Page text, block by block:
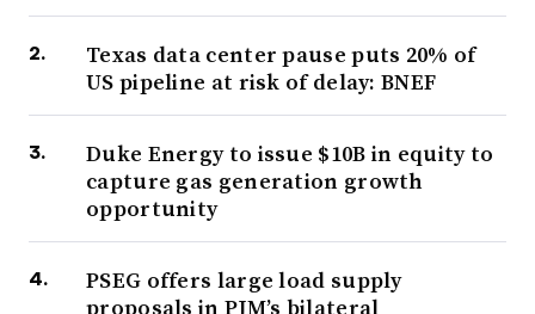
Texas data center pause puts 20% of
US pipeline at risk of delay: BNEF
Duke Energy to issue $10B in equity to
capture gas generation growth
opportunity
PSEG offers large load supply
proposals in PJM’s bilateral